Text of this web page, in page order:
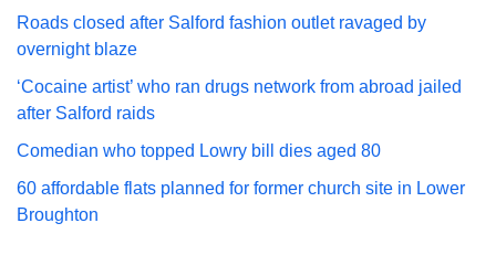
Roads closed after Salford fashion outlet ravaged by
overnight blaze
‘Cocaine artist’ who ran drugs network from abroad jailed
after Salford raids
Comedian who topped Lowry bill dies aged 80
60 affordable flats planned for former church site in Lower
Broughton